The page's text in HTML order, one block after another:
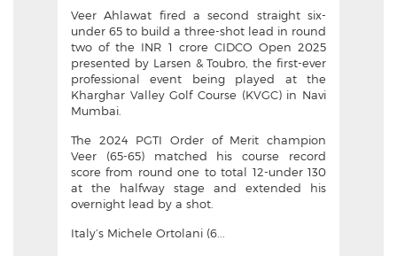
Veer Ahlawat fired a second straight six-
under 65 to build a three-shot lead in round
two of the INR 1 crore CIDCO Open 2025
presented by Larsen & Toubro, the first-ever
professional event being played at the
Kharghar Valley Golf Course (KVGC) in Navi
Mumbai.
The 2024 PGTI Order of Merit champion
Veer (65-65) matched his course record
score from round one to total 12-under 130
at the halfway stage and extended his
overnight lead by a shot.
Italy’s Michele Ortolani (6...